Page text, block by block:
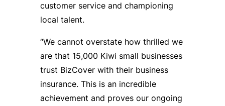
customer service and championing
local talent.
“We cannot overstate how thrilled we
are that 15,000 Kiwi small businesses
trust BizCover with their business
insurance. This is an incredible
achievement and proves our ongoing